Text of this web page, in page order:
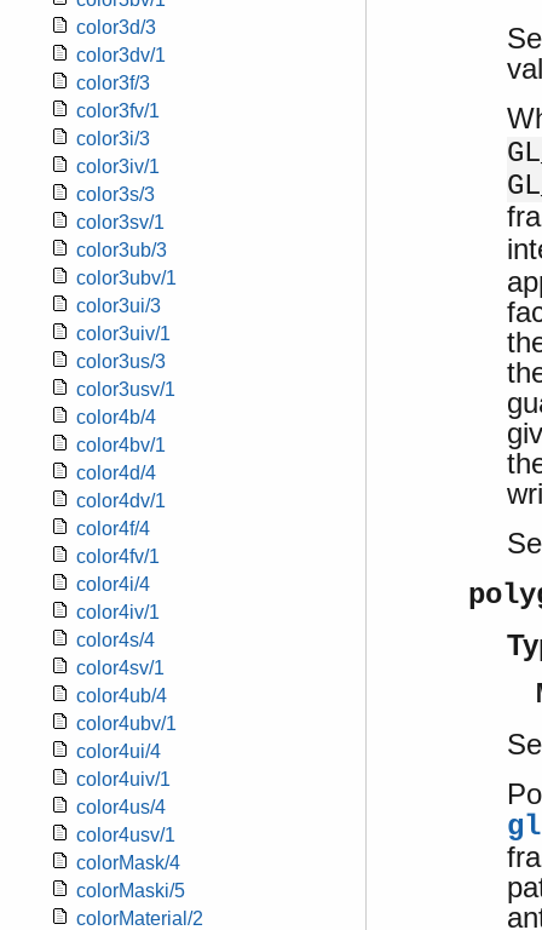
color3d/3
color3dv/1
color3f/3
color3fv/1
color3i/3
color3iv/1
color3s/3
color3sv/1
color3ub/3
color3ubv/1
color3ui/3
color3uiv/1
color3us/3
color3usv/1
color4b/4
color4bv/1
color4d/4
color4dv/1
color4f/4
color4fv/1
color4i/4
color4iv/1
color4s/4
color4sv/1
color4ub/4
color4ubv/1
color4ui/4
color4uiv/1
color4us/4
color4usv/1
colorMask/4
colorMaski/5
colorMaterial/2